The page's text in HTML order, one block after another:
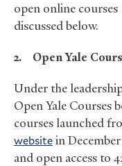
open online courses
discussed below.
2. Open Yale
Under the
Open Yale Courses
courses launched
websitein
and open access to